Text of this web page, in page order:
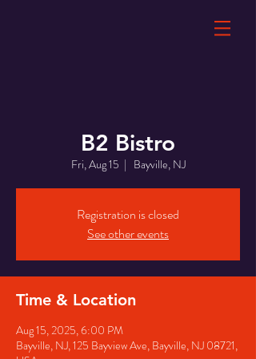
B2 Bistro
Fri, Aug 15
  |
Bayville, NJ
Registration is closed
See other events
Time & Location
Aug 15, 2025, 6:00 PM
Bayville, NJ, 125 Bayview Ave, Bayville, NJ 08721,